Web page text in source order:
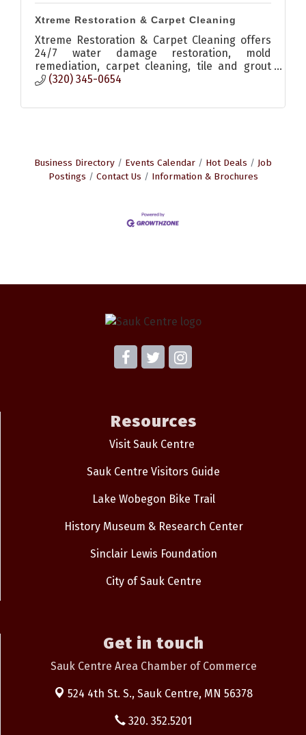
Xtreme Restoration & Carpet Cleaning
Xtreme Restoration & Carpet Cleaning offers
24/7 water damage restoration, mold
remediation, carpet cleaning, tile and grout
cleaning, odor elimination, and moisture
(320) 345-0654
Business Directory Events Calendar Hot Deals
Job
Postings
Contact Us Information & Brochures
Resources
Visit Sauk Centre
Sauk Centre Visitors Guide
Lake Wobegon Bike Trail
History Museum & Research Center
Sinclair Lewis Foundation
City of Sauk Centre
Get in touch
Sauk Centre Area Chamber of Commerce
524 4th St. S., Sauk Centre, MN 56378
320. 352.5201